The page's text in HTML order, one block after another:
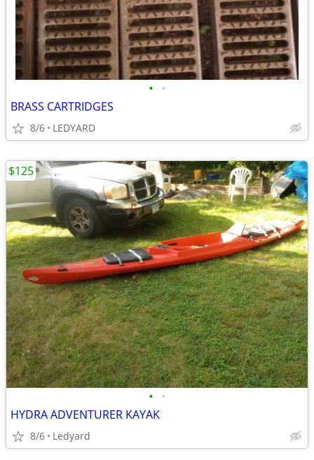
• •
BRASS CARTRIDGES
8/6 LEDYARD
• •
HYDRA ADVENTURER KAYAK
8/6 Ledyard
$125